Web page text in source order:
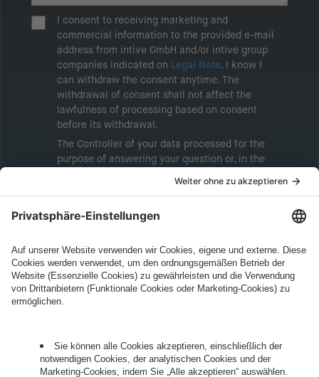
I consent to receiving marketing and
commercial information to the provided e-mail
address from intive GmbH and/or intive group
companies indicated on Legal Note. I know I
can withdraw the consent anytime. The
withdrawal of consent shall not affect the
lawfulness of processing based on consent
before its withdrawal.
The Controller of your data processed for the
purpose of answering your question or, in the
marketing information will be intive GmbH or
Legal Note, to whom the question relates or
information about processing and your rights in
this regard can be found in ourPrivacy Policy .